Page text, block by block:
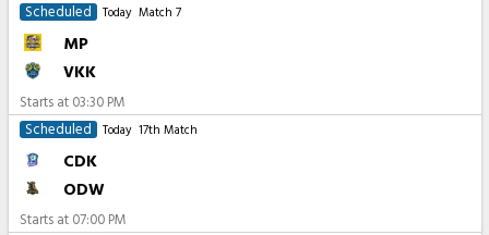
Scheduled
Today Match 7
MP
VKK
Starts at 03:30 PM
Scheduled
Today 17th Match
CDK
ODW
Starts at 07:00 PM